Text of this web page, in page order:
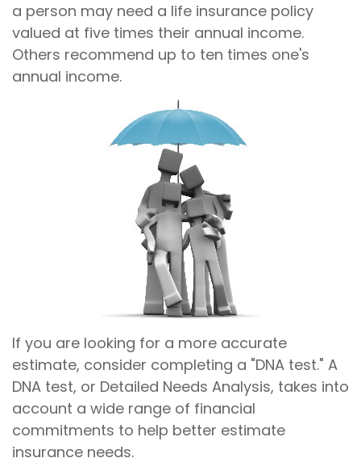
a person may need a life insurance policy
valued at five times their annual income.
Others recommend up to ten times one's
annual income.
If you are looking for a more accurate
estimate, consider completing a "DNA test." A
DNA test, or Detailed Needs Analysis, takes into
account a wide range of financial
commitments to help better estimate
insurance needs.